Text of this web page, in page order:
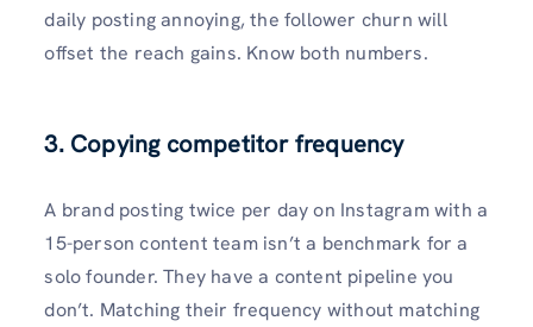
daily posting annoying, the follower churn will
offset the reach gains. Know both numbers.
3. Copying competitor frequency
A brand posting twice per day on Instagram with a
15-person content team isn’t a benchmark for a
solo founder. They have a content pipeline you
don’t. Matching their frequency without matching